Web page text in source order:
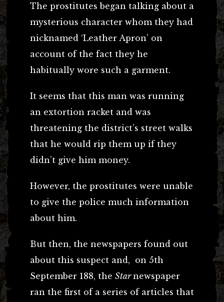
The prostitutes began talking about a
mysterious character whom they had
nicknamed ‘Leather Apron’ on
account of the fact they he
habitually wore such a garment.
It seems that this man was running
an extortion racket and was
threatening the district’s street walks
that he would rip them up if they
didn’t give him money.
However, the prostitutes were unable
to give the police much information
about him.
But then, the newspapers found out
about this suspect and, on 5th
September 188, the Starnewspaper
ran the first of a series of articles that